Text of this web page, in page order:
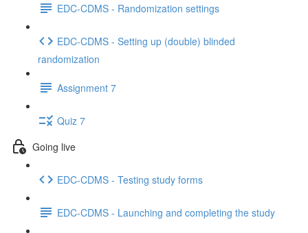
EDC-CDMS - Randomization settings
EDC-CDMS - Setting up (double) blinded
randomization
Assignment 7
Quiz 7
Going live
EDC-CDMS - Testing study forms
EDC-CDMS - Launching and completing the study